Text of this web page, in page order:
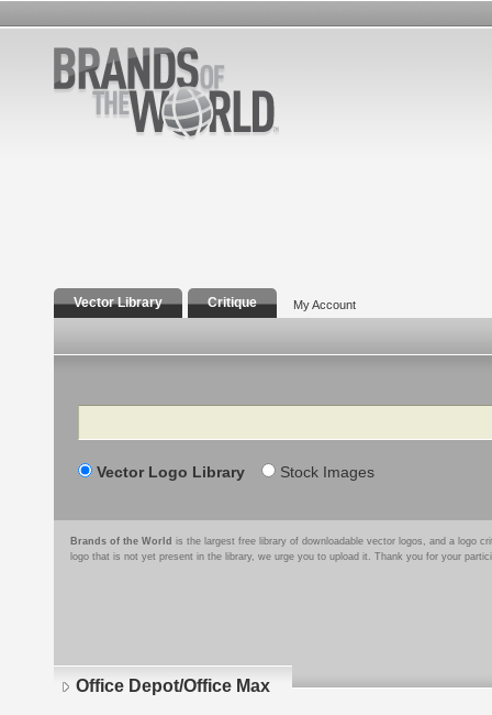
Vector Library Critique My Account
Search
Vector Logo Library Stock Images
Brands of the World is the largest free library of downloadable vector logos, and a logo
logo that is not yet present in the library, we urge you to upload it. Thank you for your
Office Depot/Office Max